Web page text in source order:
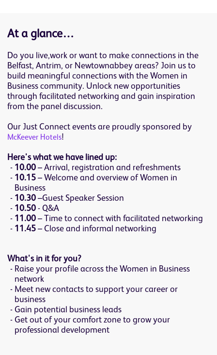
At a glance…
Do you live,work or want to make connections in the
Belfast, Antrim, or Newtownabbey areas? Join us to
build meaningful connections with the Women in
Business community. Unlock new opportunities
through facilitated networking and gain inspiration
from the panel discussion.
Our Just Connect events are proudly sponsored by
McKeever Hotels!
Here's what we have lined up:
10.00 – Arrival, registration and refreshments
10.15 – Welcome and overview of Women in
Business
10.30 –Guest Speaker Session
10.50 - Q&A
11.00 – Time to connect with facilitated networking
11.45 – Close and informal networking
What's in it for you?
Raise your profile across the Women in Business
network
Meet new contacts to support your career or
business
Gain potential business leads
Get out of your comfort zone to grow your
professional development